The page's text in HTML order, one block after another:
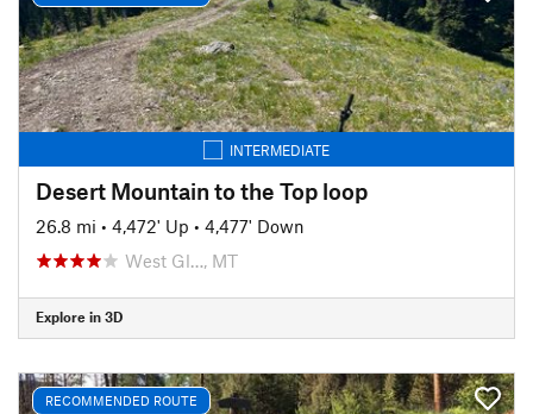
INTERMEDIATE
Desert Mountain to the Top loop
26.8 mi • 4,472' Up • 4,477' Down
West Gl…, MT
Explore in 3D
RECOMMENDED ROUTE